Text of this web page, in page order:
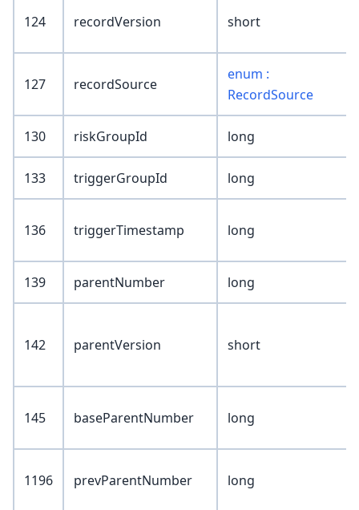
124 recordVersion short
127 recordSource
enum :
RecordSource
130 riskGroupId long
133 triggerGroupId long
136 triggerTimestamp long
139 parentNumber long
142 parentVersion short
145 baseParentNumber long
1196 prevParentNumber long